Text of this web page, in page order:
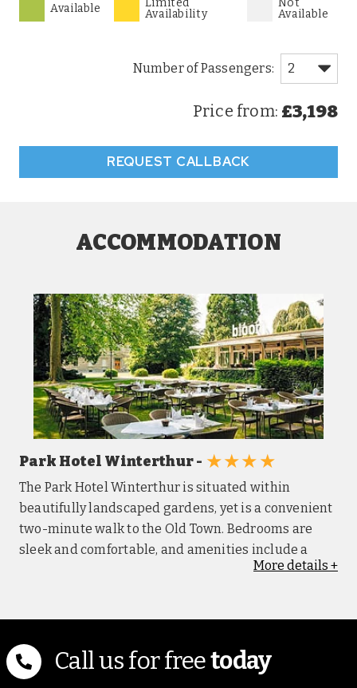
Available
Availability
Available
Price from: £3,198
REQUEST CALLBACK
ACCOMMODATION
Park Hotel Winterthur - ★★★★
The Park Hotel Winterthur is situated within
beautifully landscaped gardens, yet is a convenient
two-minute walk to the Old Town. Bedrooms are
sleek and comfortable, and amenities include a
walk-in shower, a flatscreen TV, Wi-Fi, tea and
enjoy the on-site gym and sauna.
More details +
Call us for freetoday